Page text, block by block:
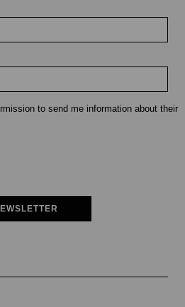
to send me information about their